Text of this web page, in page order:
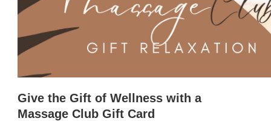
Give the Gift of Wellness with a
Massage Club Gift Card